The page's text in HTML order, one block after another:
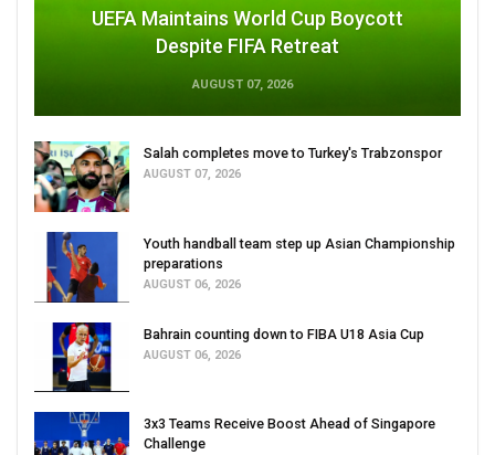
UEFA Maintains World Cup Boycott
Despite FIFA Retreat
AUGUST 07, 2026
Salah completes move to Turkey's Trabzonspor
AUGUST 07, 2026
Youth handball team step up Asian Championship
preparations
AUGUST 06, 2026
Bahrain counting down to FIBA U18 Asia Cup
AUGUST 06, 2026
3x3 Teams Receive Boost Ahead of Singapore
Challenge